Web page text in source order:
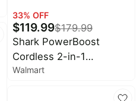
33% OFF
$119.99$179.99
Shark PowerBoost
Cordless 2-in-1
Handheld PowerVac
Walmart